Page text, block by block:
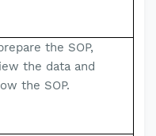
the SOP,
the data and
the SOP.